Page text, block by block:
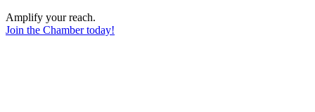
Amplify your reach.
Join the Chamber today!